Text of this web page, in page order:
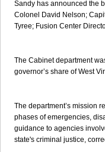
Sandy has announced the
Colonel David Nelson;
Tyree; Fusion Center
The Cabinet department
governor’s share of West
The department’s mission
phases of emergencies,
guidance to agencies
state's criminal justice,